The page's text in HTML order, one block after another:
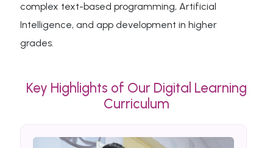
complex text-based programming, Artificial
Intelligence, and app development in higher
grades.
Key Highlights of Our Digital Learning
Curriculum